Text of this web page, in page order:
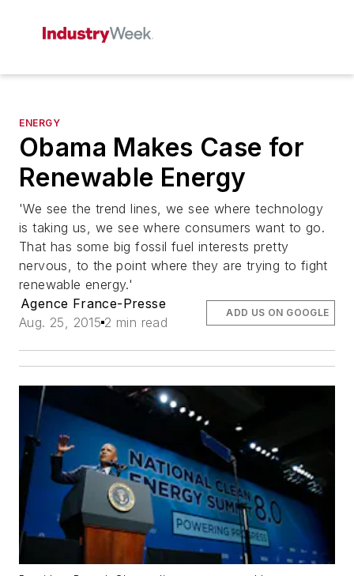
ENERGY
Obama Makes Case for
Renewable Energy
'We see the trend lines, we see where technology
is taking us, we see where consumers want to go.
That has some big fossil fuel interests pretty
nervous, to the point where they are trying to fight
renewable energy.'
Agence France-Presse
Aug. 25, 2015 2 min read
ADD US ON GOOGLE